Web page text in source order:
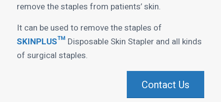
remove the staples from patients’ skin.
It can be used to remove the staples of
SKINPLUS™ Disposable Skin Stapler and all kinds
of surgical staples.
Contact Us